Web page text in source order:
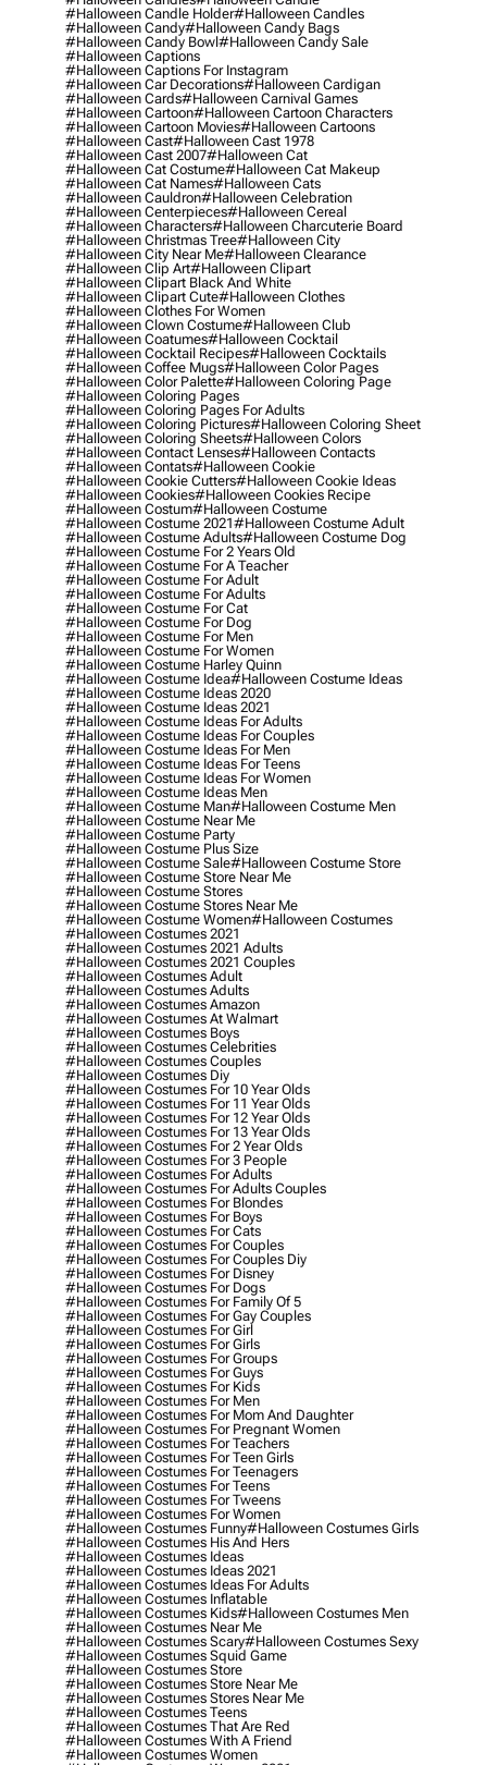
#halloween Candle Holder#halloween Candles
#halloween Candy#halloween Candy Bags
#halloween Candy Bowl#halloween Candy Sale
#halloween Captions
#halloween Captions For Instagram
#halloween Car Decorations#halloween Cardigan
#halloween Cards#halloween Carnival Games
#halloween Cartoon#halloween Cartoon Characters
#halloween Cartoon Movies#halloween Cartoons
#halloween Cast#halloween Cast 1978
#halloween Cast 2007#halloween Cat
#halloween Cat Costume#halloween Cat Makeup
#halloween Cat Names#halloween Cats
#halloween Cauldron#halloween Celebration
#halloween Centerpieces#halloween Cereal
#halloween Characters#halloween Charcuterie Board
#halloween Christmas Tree#halloween City
#halloween City Near Me#halloween Clearance
#halloween Clip Art#halloween Clipart
#halloween Clipart Black And White
#halloween Clipart Cute#halloween Clothes
#halloween Clothes For Women
#halloween Clown Costume#halloween Club
#halloween Coatumes#halloween Cocktail
#halloween Cocktail Recipes#halloween Cocktails
#halloween Coffee Mugs#halloween Color Pages
#halloween Color Palette#halloween Coloring Page
#halloween Coloring Pages
#halloween Coloring Pages For Adults
#halloween Coloring Pictures#halloween Coloring Sheet
#halloween Coloring Sheets#halloween Colors
#halloween Contact Lenses#halloween Contacts
#halloween Contats#halloween Cookie
#halloween Cookie Cutters#halloween Cookie Ideas
#halloween Cookies#halloween Cookies Recipe
#halloween Costum#halloween Costume
#halloween Costume 2021#halloween Costume Adult
#halloween Costume Adults#halloween Costume Dog
#halloween Costume For 2 Years Old
#halloween Costume For A Teacher
#halloween Costume For Adult
#halloween Costume For Adults
#halloween Costume For Cat
#halloween Costume For Dog
#halloween Costume For Men
#halloween Costume For Women
#halloween Costume Harley Quinn
#halloween Costume Idea#halloween Costume Ideas
#halloween Costume Ideas 2020
#halloween Costume Ideas 2021
#halloween Costume Ideas For Adults
#halloween Costume Ideas For Couples
#halloween Costume Ideas For Men
#halloween Costume Ideas For Teens
#halloween Costume Ideas For Women
#halloween Costume Ideas Men
#halloween Costume Man#halloween Costume Men
#halloween Costume Near Me
#halloween Costume Party
#halloween Costume Plus Size
#halloween Costume Sale#halloween Costume Store
#halloween Costume Store Near Me
#halloween Costume Stores
#halloween Costume Stores Near Me
#halloween Costume Women#halloween Costumes
#halloween Costumes 2021
#halloween Costumes 2021 Adults
#halloween Costumes 2021 Couples
#halloween Costumes Adult
#halloween Costumes Adults
#halloween Costumes Amazon
#halloween Costumes At Walmart
#halloween Costumes Boys
#halloween Costumes Celebrities
#halloween Costumes Couples
#halloween Costumes Diy
#halloween Costumes For 10 Year Olds
#halloween Costumes For 11 Year Olds
#halloween Costumes For 12 Year Olds
#halloween Costumes For 13 Year Olds
#halloween Costumes For 2 Year Olds
#halloween Costumes For 3 People
#halloween Costumes For Adults
#halloween Costumes For Adults Couples
#halloween Costumes For Blondes
#halloween Costumes For Boys
#halloween Costumes For Cats
#halloween Costumes For Couples
#halloween Costumes For Couples Diy
#halloween Costumes For Disney
#halloween Costumes For Dogs
#halloween Costumes For Family Of 5
#halloween Costumes For Gay Couples
#halloween Costumes For Girl
#halloween Costumes For Girls
#halloween Costumes For Groups
#halloween Costumes For Guys
#halloween Costumes For Kids
#halloween Costumes For Men
#halloween Costumes For Mom And Daughter
#halloween Costumes For Pregnant Women
#halloween Costumes For Teachers
#halloween Costumes For Teen Girls
#halloween Costumes For Teenagers
#halloween Costumes For Teens
#halloween Costumes For Tweens
#halloween Costumes For Women
#halloween Costumes Funny#halloween Costumes Girls
#halloween Costumes His And Hers
#halloween Costumes Ideas
#halloween Costumes Ideas 2021
#halloween Costumes Ideas For Adults
#halloween Costumes Inflatable
#halloween Costumes Kids#halloween Costumes Men
#halloween Costumes Near Me
#halloween Costumes Scary#halloween Costumes Sexy
#halloween Costumes Squid Game
#halloween Costumes Store
#halloween Costumes Store Near Me
#halloween Costumes Stores Near Me
#halloween Costumes Teens
#halloween Costumes That Are Red
#halloween Costumes With A Friend
#halloween Costumes Women